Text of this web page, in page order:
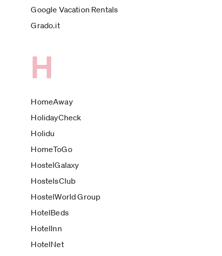
Google Vacation Rentals
Grado.it
H
HomeAway
HolidayCheck
Holidu
HomeToGo
HostelGalaxy
HostelsClub
HostelWorld Group
HotelBeds
HotelInn
HotelNet